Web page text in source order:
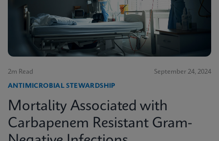
2m Read September 24, 2024
ANTIMICROBIAL STEWARDSHIP
Mortality Associated with
Carbapenem Resistant Gram-